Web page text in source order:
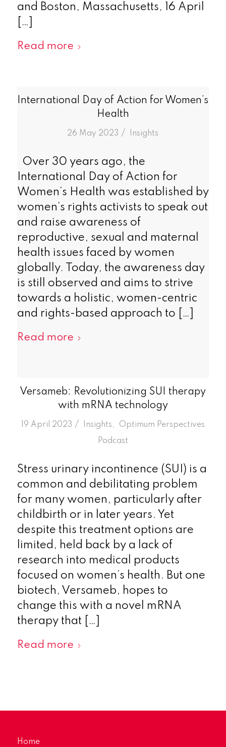
and Boston, Massachusetts, 16 April
[…]
Read more
International Day of Action for Women’s
Health
26 May 2023 /
in Insights
Over 30 years ago, the
International Day of Action for
Women’s Health was established by
women’s rights activists to speak out
and raise awareness of
reproductive, sexual and maternal
health issues faced by women
globally. Today, the awareness day
is still observed and aims to strive
towards a holistic, women-centric
and rights-based approach to […]
Read more
Versameb: Revolutionizing SUI therapy
with mRNA technology
19 April 2023 /
in Insights
Optimum Perspectives
Podcast
Stress urinary incontinence (SUI) is a
common and debilitating problem
for many women, particularly after
childbirth or in later years. Yet
despite this treatment options are
limited, held back by a lack of
research into medical products
focused on women’s health. But one
biotech, Versameb, hopes to
change this with a novel mRNA
therapy that […]
Read more
Home